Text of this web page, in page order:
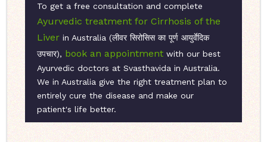
To get a free consultation and complete
Ayurvedic treatment for Cirrhosis of the
Liver in Australia (लीवर सिरोसिस का पूर्ण आयुर्वेदिक
उपचार), book an appointment with our best
Ayurvedic doctors at Svasthavida in Australia.
We in Australia give the right treatment plan to
entirely cure the disease and make our
patient's life better.